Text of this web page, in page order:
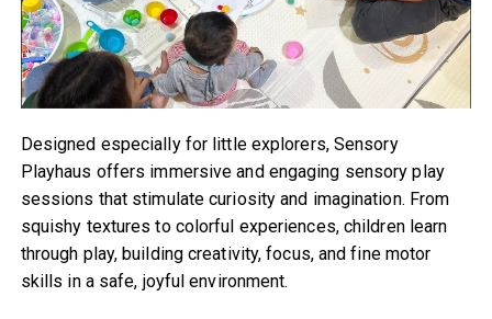
Designed especially for little explorers, Sensory
Playhaus offers immersive and engaging sensory play
sessions that stimulate curiosity and imagination. From
squishy textures to colorful experiences, children learn
through play, building creativity, focus, and fine motor
skills in a safe, joyful environment.